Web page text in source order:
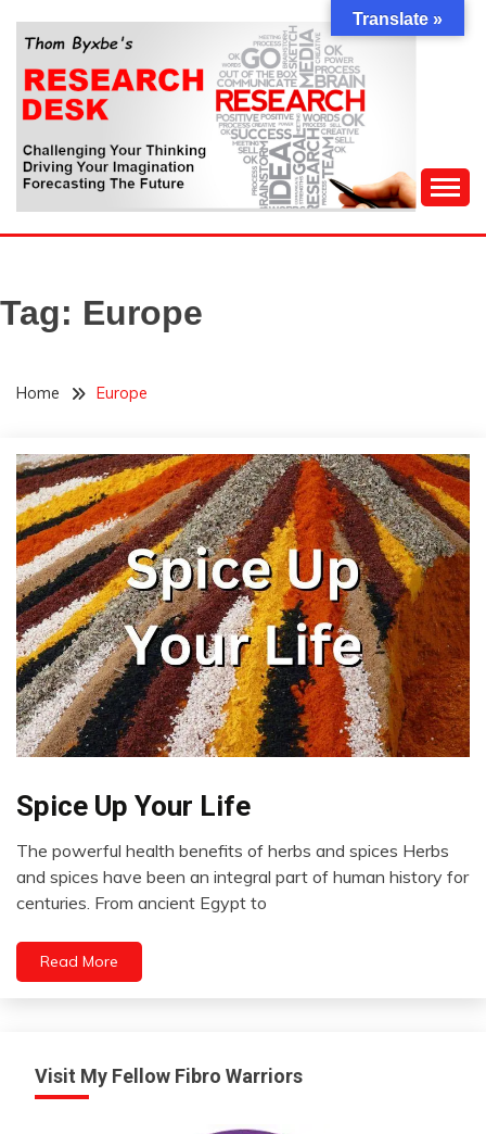
content
THOM BYXBE'S
RESEARCH DESK
Forecasting The Future
Tag: Europe
Home Europe
CAM
Chronic
Pain
Diet
Energy
Health
Spice Up Your Life
May
The powerful health benefits of herbs and spices Herbs
and spices have been an integral part of human history for
centuries. From ancient Egypt to
Read More
Visit My Fellow Fibro Warriors
Translate »